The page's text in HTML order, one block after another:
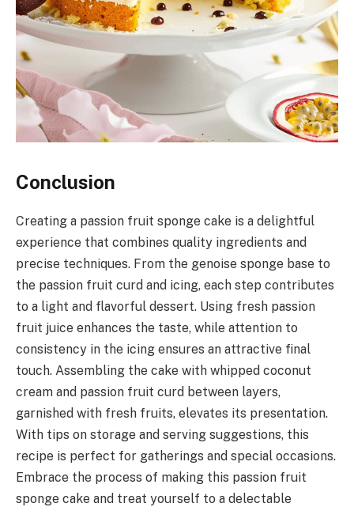
Conclusion
Creating a passion fruit sponge cake is a delightful
experience that combines quality ingredients and
precise techniques. From the genoise sponge base to
the passion fruit curd and icing, each step contributes
to a light and flavorful dessert. Using fresh passion
fruit juice enhances the taste, while attention to
consistency in the icing ensures an attractive final
touch. Assembling the cake with whipped coconut
cream and passion fruit curd between layers,
garnished with fresh fruits, elevates its presentation.
With tips on storage and serving suggestions, this
recipe is perfect for gatherings and special occasions.
Embrace the process of making this passion fruit
sponge cake and treat yourself to a delectable